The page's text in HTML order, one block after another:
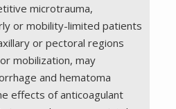
microtrauma,
or mobility-limited patients
or pectoral regions
mobilization, may
and hematoma
effects of anticoagulant